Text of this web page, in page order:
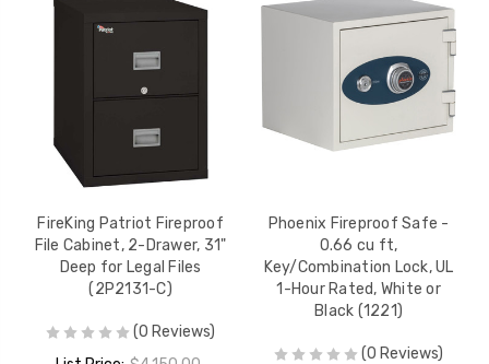
FireKing Patriot Fireproof
File Cabinet, 2-Drawer, 31"
Deep for Legal Files
(2P2131-C)
(0 Reviews)
Phoenix Fireproof Safe -
0.66 cu ft,
Key/Combination Lock, UL
1-Hour Rated, White or
Black (1221)
(0 Reviews)